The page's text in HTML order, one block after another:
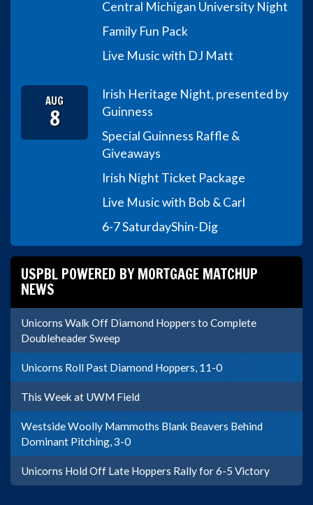
Central Michigan University Night
Family Fun Pack
Live Music with DJ Matt
AUG
8
Irish Heritage Night, presented by
Guinness
Special Guinness Raffle &
Giveaways
Irish Night Ticket Package
Live Music with Bob & Carl
6-7 SaturdayShin-Dig
USPBL POWERED BY MORTGAGE MATCHUP
NEWS
Unicorns Walk Off Diamond Hoppers to Complete
Doubleheader Sweep
Unicorns Roll Past Diamond Hoppers, 11-0
This Week at UWM Field
Westside Woolly Mammoths Blank Beavers Behind
Dominant Pitching, 3-0
Unicorns Hold Off Late Hoppers Rally for 6-5 Victory